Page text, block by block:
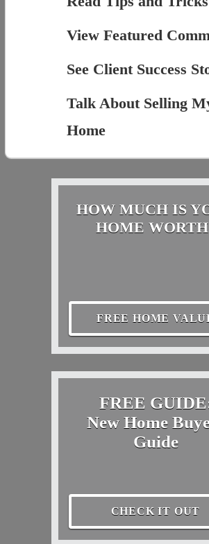
View Featured
See Client Success
Talk About Selling
Home
HOW MUCH IS
HOME
FREE HOME
FREE
New Home
Guide
CHECK IT OUT